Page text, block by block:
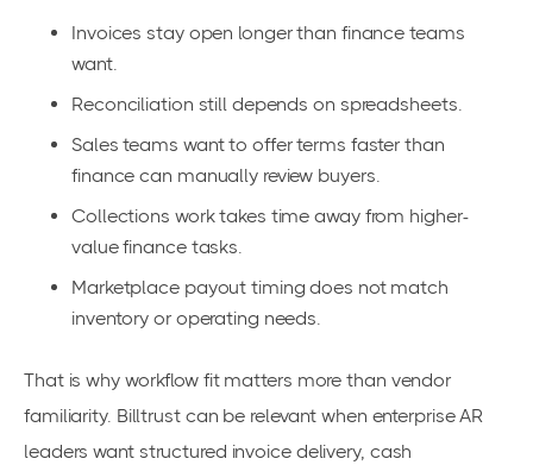
Invoices stay open longer than finance teams
want.
Reconciliation still depends on spreadsheets.
Sales teams want to offer terms faster than
finance can manually review buyers.
Collections work takes time away from higher-
value finance tasks.
Marketplace payout timing does not match
inventory or operating needs.
That is why workflow fit matters more than vendor
familiarity. Billtrust can be relevant when enterprise AR
leaders want structured invoice delivery, cash